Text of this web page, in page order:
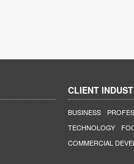
CLIENT
BUSINESS
TECHNOLOGY
COMMERCIAL